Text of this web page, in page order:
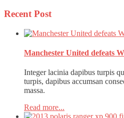
Recent Post
Manchester United defeats
Integer lacinia dapibus turpis
turpis, dapibus accumsan
massa.
Read more...